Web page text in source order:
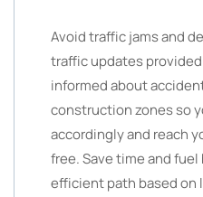
Avoid traffic jams and
traffic updates
informed about
construction zones so
accordingly and reach
free. Save time and
efficient path based on